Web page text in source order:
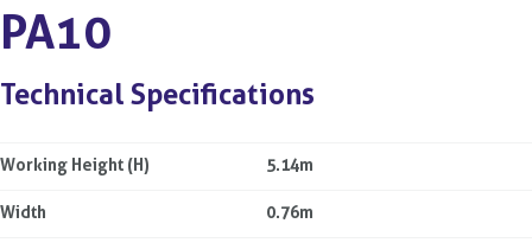
PA10
Technical Specifications
Working Height (H) 5.14m
Width 0.76m